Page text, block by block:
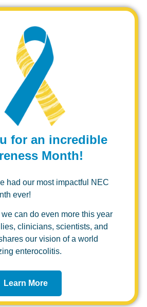
for an incredible
Month!
had our most impactful NEC
ever!
can do even more this year
clinicians, scientists, and
our vision of a world
enterocolitis.
Learn More